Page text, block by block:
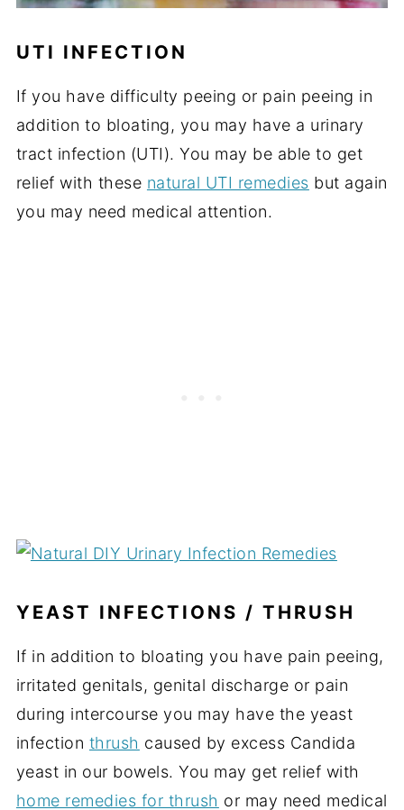
UTI INFECTION
If you have difficulty peeing or pain peeing in
addition to bloating, you may have a urinary
tract infection (UTI). You may be able to get
relief with these natural UTI remedies but again
you may need medical attention.
YEAST INFECTIONS / THRUSH
If in addition to bloating you have pain peeing,
irritated genitals, genital discharge or pain
during intercourse you may have the yeast
infection thrush caused by excess Candida
yeast in our bowels. You may get relief with
home remedies for thrush or may need medical